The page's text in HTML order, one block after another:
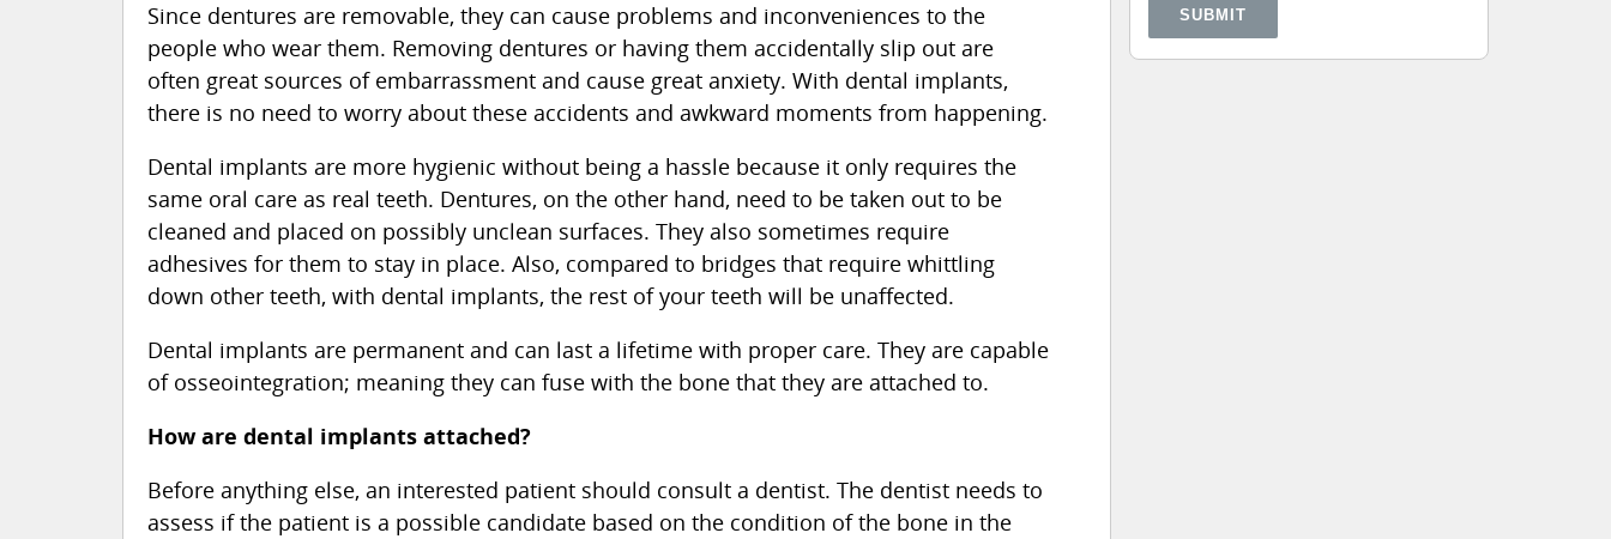
Since dentures are removable, they can cause problems and inconveniences to the
people who wear them. Removing dentures or having them accidentally slip out are
often great sources of embarrassment and cause great anxiety. With dental implants,
there is no need to worry about these accidents and awkward moments from happening.
Dental implants are more hygienic without being a hassle because it only requires the
same oral care as real teeth. Dentures, on the other hand, need to be taken out to be
cleaned and placed on possibly unclean surfaces. They also sometimes require
adhesives for them to stay in place. Also, compared to bridges that require whittling
down other teeth, with dental implants, the rest of your teeth will be unaffected.
Dental implants are permanent and can last a lifetime with proper care. They are capable
of osseointegration; meaning they can fuse with the bone that they are attached to.
How are dental implants attached?
Before anything else, an interested patient should consult a dentist. The dentist needs to
assess if the patient is a possible candidate based on the condition of the bone in the